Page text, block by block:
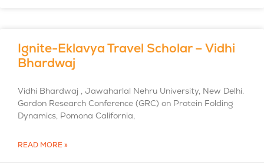
Ignite-Eklavya Travel Scholar – Vidhi
Bhardwaj
Vidhi Bhardwaj , Jawaharlal Nehru University, New Delhi.
Gordon Research Conference (GRC) on Protein Folding
Dynamics, Pomona California,
READ MORE »